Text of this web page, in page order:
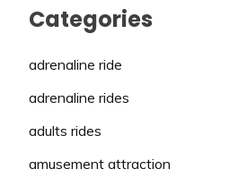
Categories
adrenaline ride
adrenaline rides
adults rides
amusement attraction